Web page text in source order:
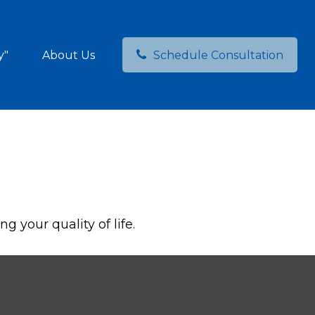
About Us Schedule Consultation
your quality of life.